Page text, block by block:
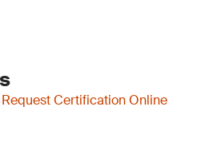
Certification Online